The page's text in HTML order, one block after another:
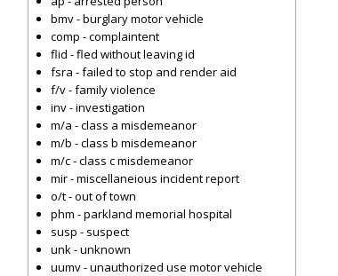
bmv - burglary motor vehicle
comp - complaintent
flid - fled without leaving id
fsra - failed to stop and render aid
f/v - family violence
inv - investigation
m/a - class a misdemeanor
m/b - class b misdemeanor
m/c - class c misdemeanor
mir - miscellaneious incident report
o/t - out of town
phm - parkland memorial hospital
susp - suspect
unk - unknown
uumv - unauthorized use motor vehicle